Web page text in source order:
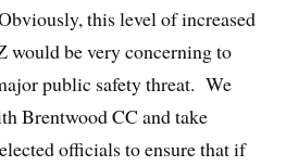
this level of increased
would be very concerning to
public safety threat. We
Brentwood CC and take
officials to ensure that if